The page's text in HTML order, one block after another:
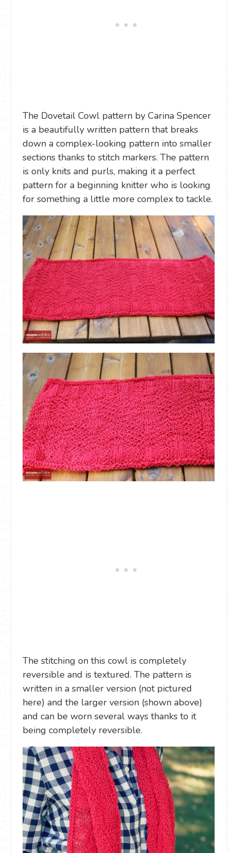
The Dovetail Cowl pattern by Carina Spencer
is a beautifully written pattern that breaks
down a complex-looking pattern into smaller
sections thanks to stitch markers. The pattern
is only knits and purls, making it a perfect
pattern for a beginning knitter who is looking
for something a little more complex to tackle.
The stitching on this cowl is completely
reversible and is textured. The pattern is
written in a smaller version (not pictured
here) and the larger version (shown above)
and can be worn several ways thanks to it
being completely reversible.